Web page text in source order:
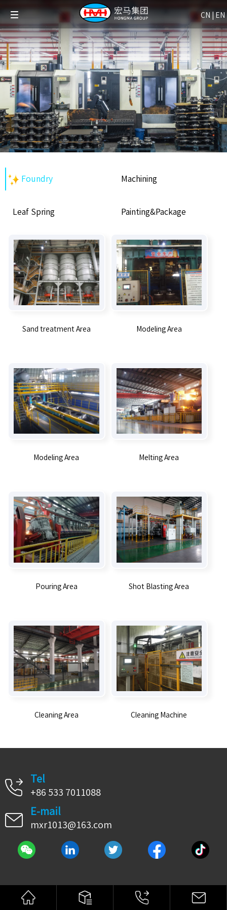
CN |EN
Foundry Machining
Leaf Spring Painting&Package
Sand treatment Area Modeling Area
Modeling Area Melting Area
Pouring Area Shot Blasting Area
Cleaning Area Cleaning Machine
Tel
+86 533 7011088
E-mail
mxr1013@163.com
© 2021 Copyright HONGMA GROUP All Rights Reserved.